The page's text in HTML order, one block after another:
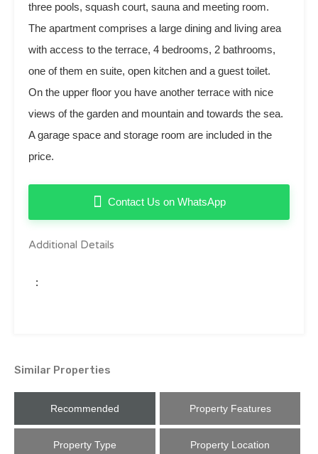
three pools, squash court, sauna and meeting room.
The apartment comprises a large dining and living area
with access to the terrace, 4 bedrooms, 2 bathrooms,
one of them en suite, open kitchen and a guest toilet.
On the upper floor you have another terrace with nice
views of the garden and mountain and towards the sea.
A garage space and storage room are included in the
price.
Contact Us on WhatsApp
Additional Details
:
Similar Properties
Recommended Property Features
Property Type Property Location